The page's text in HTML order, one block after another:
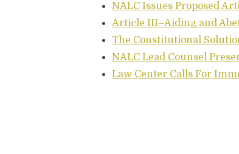
NALC Issues Proposed
Article III–Aiding and
The Constitutional
NALC Lead Counsel
Law Center Calls For